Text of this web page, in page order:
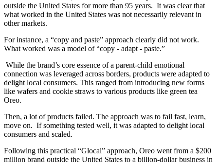
outside the United States for more than 95 years. It was clear that
what worked in the United States was not necessarily relevant in
other markets.
For instance, a “copy and paste” approach clearly did not work.
What worked was a model of “copy - adapt - paste.”
While the brand’s core essence of a parent-child emotional
connection was leveraged across borders, products were adapted to
delight local consumers. This ranged from introducing new forms
like wafers and cookie straws to various products like green tea
Oreo.
Then, a lot of products failed. The approach was to fail fast, learn,
move on. If something tested well, it was adapted to delight local
consumers and scaled.
Following this practical “Glocal” approach, Oreo went from a $200
million brand outside the United States to a billion-dollar business in